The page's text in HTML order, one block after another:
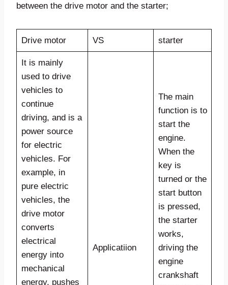
between the drive motor and the starter;
Drive motor VS starter
It is mainly
used to drive
vehicles to
continue
driving, and is a
power source
for electric
vehicles. For
example, in
pure electric
vehicles, the
drive motor
converts
electrical
energy into
mechanical
energy, pushes
Applicatiion
The main
function is to
start the
engine.
When the
key is
turned or the
start button
is pressed,
the starter
works,
driving the
engine
crankshaft